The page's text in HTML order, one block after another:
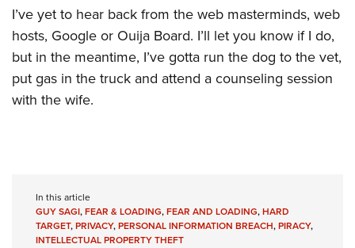
I’ve yet to hear back from the web masterminds, web
hosts, Google or Ouija Board. I’ll let you know if I do,
but in the meantime, I’ve gotta run the dog to the vet,
put gas in the truck and attend a counseling session
with the wife.
In this article
GUY SAGI,FEAR & LOADING,FEAR AND LOADING,HARD
TARGET,PRIVACY,PERSONAL INFORMATION BREACH,PIRACY,
INTELLECTUAL PROPERTY THEFT